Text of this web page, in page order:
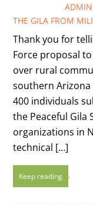
ADMIN
THE GILA FROM
Thank you for
Force proposal
over rural
southern Arizona
400 individuals
the Peaceful Gila
organizations in
technical […]